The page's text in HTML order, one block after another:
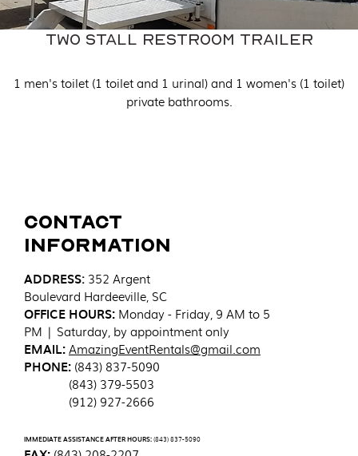
Two Stall Restroom Trailer
1 men's toilet (1 toilet and 1 urinal) and 1 women's (1 toilet)
private bathrooms.
Contact
Information
ADDRESS: 352 Argent
Boulevard Hardeeville, SC
OFFICE HOURS: Monday - Friday, 9 AM to 5
PM | Saturday, by appointment only
EMAIL:AmazingEventRentals@gmail.com
PHONE: (843) 837-5090
(843) 379-5503
(912) 927-2666
IMMEDIATE ASSISTANCE AFTER HOURS:(843) 837-5090